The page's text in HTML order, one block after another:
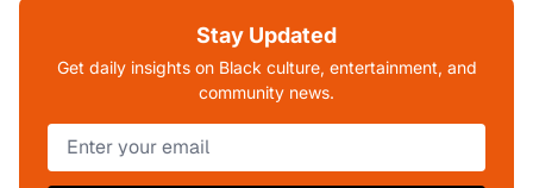
Stay Updated
Get daily insights on Black culture, entertainment, and
community news.